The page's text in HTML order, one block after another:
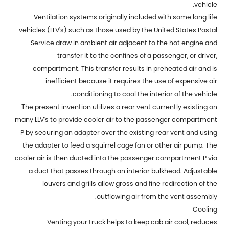
vehicle.
Ventilation systems originally included with some long life
vehicles (LLV's) such as those used by the United States Postal
Service draw in ambient air adjacent to the hot engine and
transfer it to the confines of a passenger, or driver,
compartment. This transfer results in preheated air and is
inefficient because it requires the use of expensive air
conditioning to cool the interior of the vehicle.
The present invention utilizes a rear vent currently existing on
many LLV's to provide cooler air to the passenger compartment
P by securing an adapter over the existing rear vent and using
the adapter to feed a squirrel cage fan or other air pump. The
cooler air is then ducted into the passenger compartment P via
a duct that passes through an interior bulkhead. Adjustable
louvers and grills allow gross and fine redirection of the
outflowing air from the vent assembly.
Cooling
Venting your truck helps to keep cab air cool, reduces